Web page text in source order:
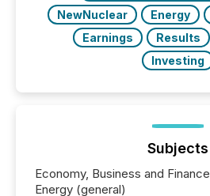
NewNuclear
Energy
Earnings
Results
Investing
Subjects
Economy, Business and Finance
Energy (general)